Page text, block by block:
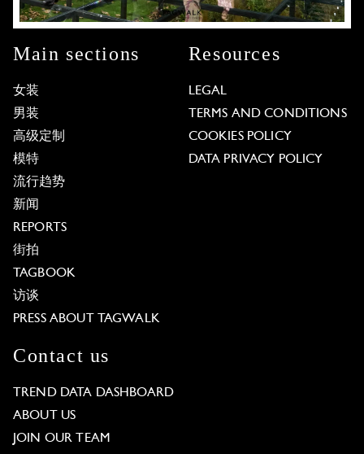
Main sections
女装
男装
高级定制
模特
流行趋势
新闻
REPORTS
街拍
TAGBOOK
访谈
PRESS ABOUT TAGWALK
Resources
LEGAL
TERMS AND CONDITIONS
COOKIES POLICY
DATA PRIVACY POLICY
Contact us
TREND DATA DASHBOARD
ABOUT US
JOIN OUR TEAM